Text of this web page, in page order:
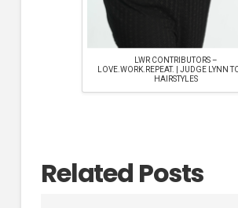
LWR CONTRIBUTORS –
LOVE.WORK.REPEAT. | JUDGE LYNN
HAIRSTYLES
Related Posts